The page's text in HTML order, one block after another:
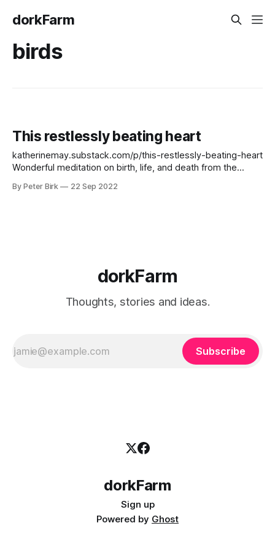
dorkFarm
birds
This restlessly beating heart
katherinemay.substack.com/p/this-restlessly-beating-heart
Wonderful meditation on birth, life, and death from the
early in the morning. I love her prose, her voice. The line
By Peter Birk 22 Sep 2022
dorkFarm
Thoughts, stories and ideas.
Subscribe
dorkFarm
Sign up
Powered by Ghost